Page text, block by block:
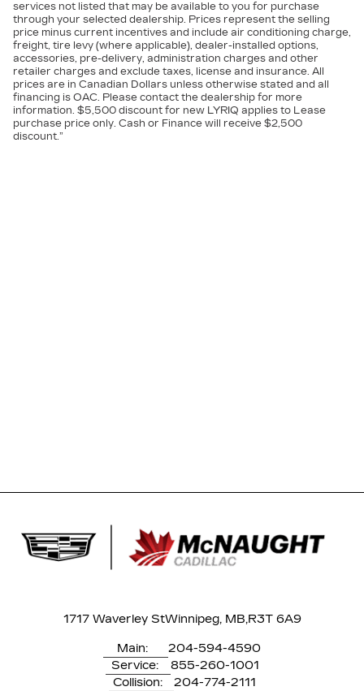
services not listed that may be available to you for purchase
through your selected dealership. Prices represent the selling
price minus current incentives and include air conditioning charge,
freight, tire levy (where applicable), dealer-installed options,
accessories, pre-delivery, administration charges and other
retailer charges and exclude taxes, license and insurance. All
prices are in Canadian Dollars unless otherwise stated and all
financing is OAC. Please contact the dealership for more
information. $5,500 discount for new LYRIQ applies to Lease
purchase price only. Cash or Finance will receive $2,500
discount.”
1717 Waverley StWinnipeg, MB,R3T 6A9
Main:
204-594-4590
Service:
855-260-1001
Collision:
204-774-2111